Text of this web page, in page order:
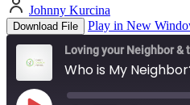
Johnny Kurcina
Download File Play in New
Loving your Neighbor &
Who is My